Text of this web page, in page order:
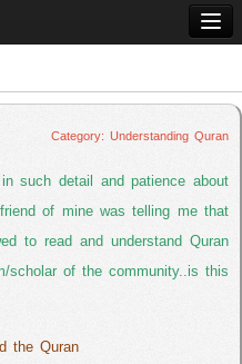
Understanding Quran
Category: Understanding Quran
such detail and patience about
of mine was telling me that
to read and understand Quran
scholar of the community..is this
the Quran